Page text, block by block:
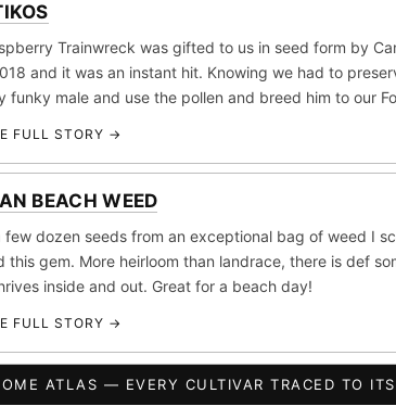
Trainwreck was gifted to us in seed form by
and it was an instant hit. Knowing we had to
funky male and use the pollen and breed him to our
FULL STORY →
BEACH WEED
few dozen seeds from an exceptional bag of weed I
this gem. More heirloom than landrace, there is def
inside and out. Great for a beach day!
FULL STORY →
ATLAS — EVERY CULTIVAR TRACED TO
BILLING SAME AS SHIPPING
CARD CRYPTO
I have read and agree to the
SHIPS WORLDWIDE ·
Acapulco Gold ×34 Malawi ×33
FEATURED · IN OUR REGISTRY
Northern Lights
Banana Pepper Horchata Anaphylaxis
Monkey Business Fried Applez
CLASSIC IBLS
Heirloom Purple Afghan Kush IBL / BX1